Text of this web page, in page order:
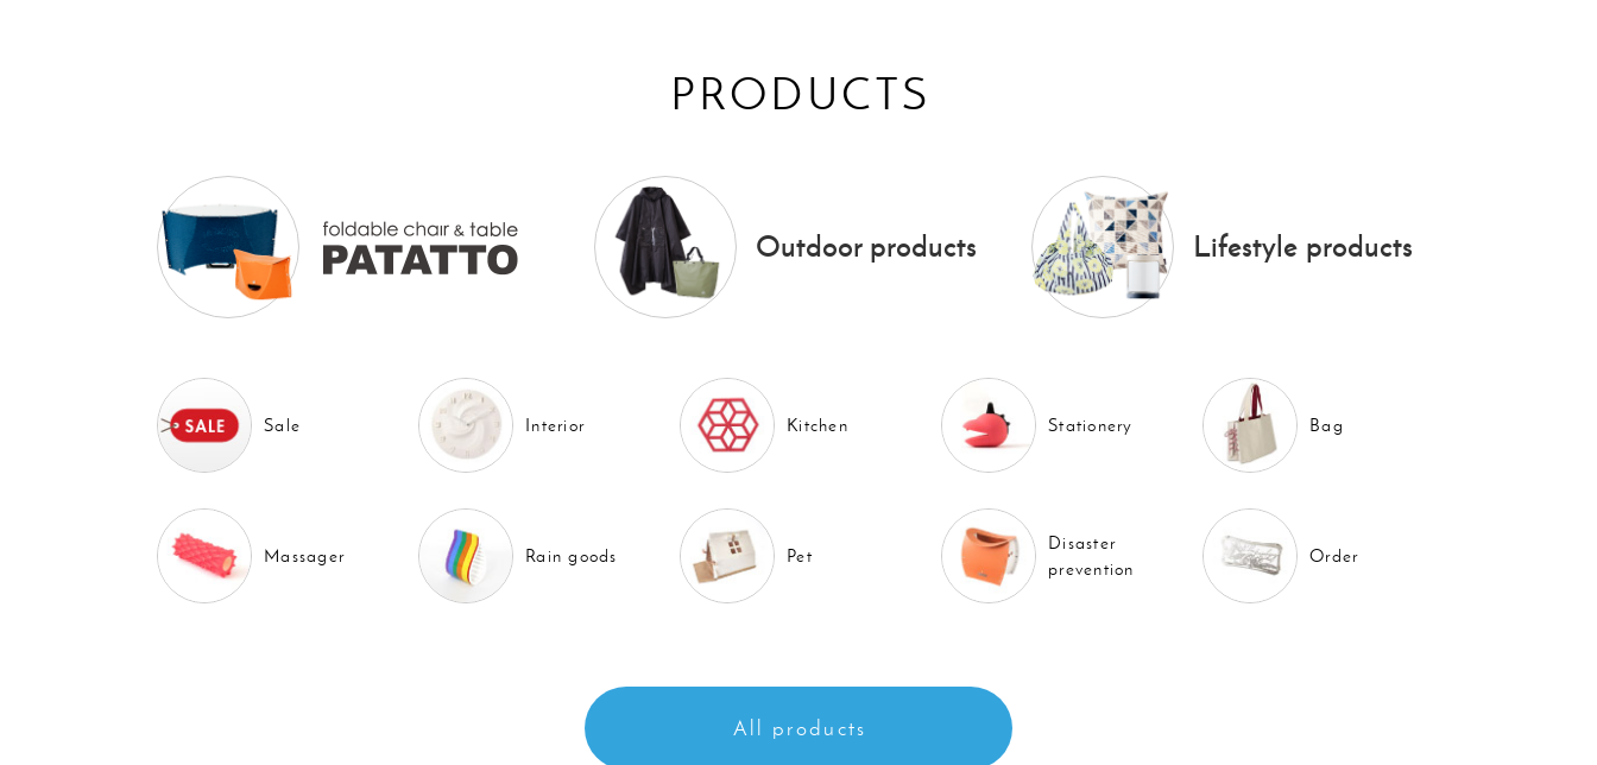
PRODUCTS
Outdoor products Lifestyle products
Sale Interior Kitchen Stationery Bag
Massager Rain goods Pet
Disaster
prevention
Order
All products